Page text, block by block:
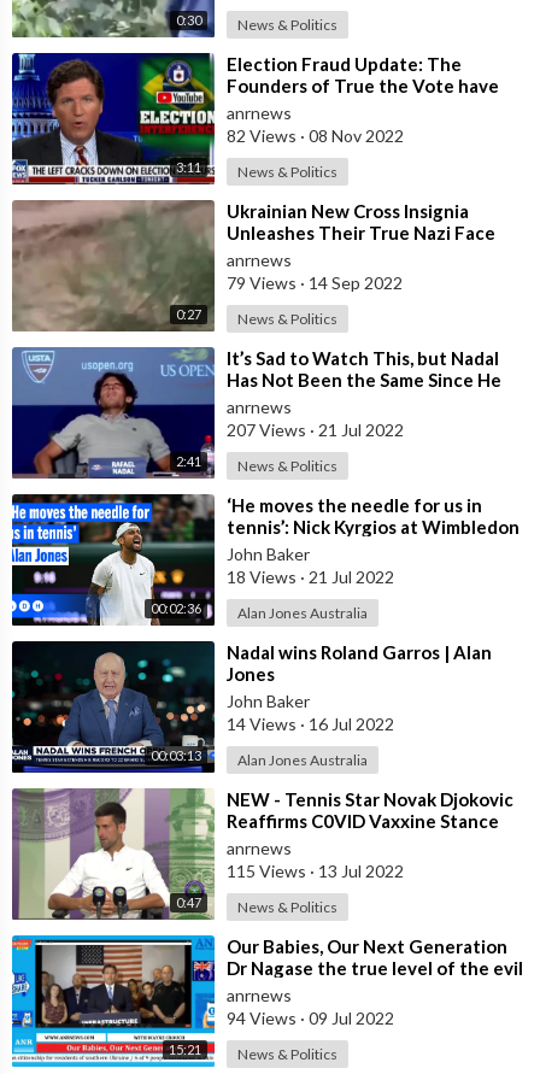
0:30 News & Politics
3:11
⁣Election Fraud Update: The
Founders of True the Vote have
been Thrown in Jail in Houston for
Defendi
anrnews
82 Views · 08 Nov 2022
News & Politics
0:27
⁣Ukrainian New Cross Insignia
Unleashes Their True Nazi Face
anrnews
79 Views · 14 Sep 2022
News & Politics
2:41
⁣It’s Sad to Watch This, but Nadal
Has Not Been the Same Since He
Got Jabbed. Not Sure What the
Probl
anrnews
207 Views · 21 Jul 2022
News & Politics
00:02:36
⁣‘He moves the needle for us in
tennis’: Nick Kyrgios at Wimbledon
| Alan Jones
John Baker
18 Views · 21 Jul 2022
Alan Jones Australia
00:03:13
⁣Nadal wins Roland Garros | Alan
Jones
John Baker
14 Views · 16 Jul 2022
Alan Jones Australia
0:47
⁣NEW - Tennis Star Novak Djokovic
Reaffirms C0VID Vaxxine Stance
After Winning Wimbledon, Hopes
For A
anrnews
115 Views · 13 Jul 2022
News & Politics
15:21
⁣Our Babies, Our Next Generation
Dr Nagase the true level of the evil
exposed Part 7
anrnews
94 Views · 09 Jul 2022
News & Politics